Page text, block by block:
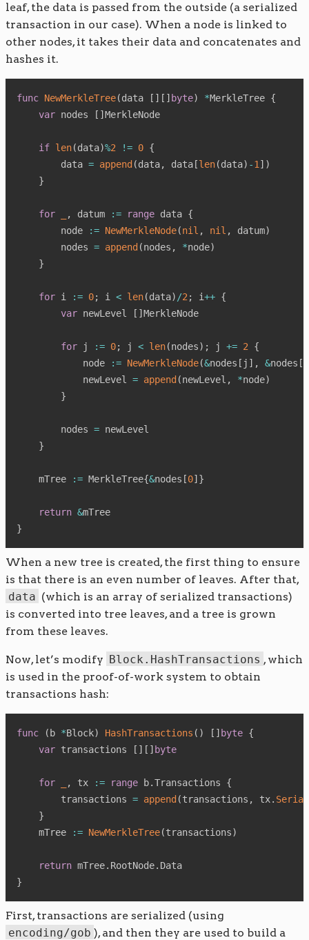
leaf, the data is passed from the outside (a serialized
transaction in our case). When a node is linked to
other nodes, it takes their data and concatenates and
hashes it.
func NewMerkleTree(data [ ] [ ] byte) *MerkleTree {
var nodes [ ] MerkleNode
if len(data)%2 != 0 {
        data
= append (data, data [len(data) -1 ] )
}
for , datum := range data {
        node
:= NewMerkleNode(nil , nil , datum)
        nodes
= append (nodes , *node)
}
for i := 0; i < len(data) /2 ; i++ {
var newLevel [ ] MerkleNode
for j := 0; j < len(nodes) ; j += 2
{
            node
:= NewMerkleNode(&nodes [ j ] , &nodes [
            newLevel
= append (newLevel , *node)
}
        nodes
= newLevel
}
    mTree
:= MerkleTree{&nodes [0] }
return &
}
When a new tree is created, the first thing to ensure
is that there is an even number of leaves. After that,
data (which is an array of serialized transactions)
is converted into tree leaves, and a tree is grown
from these leaves.
Now, let’s modify Block.HashTransactions , which
is used in the proof-of-work system to obtain
transactions hash:
func ( b *Block) HashTransactions ( ) [ ] byte {
var transactions [ ] [ ] byte
for , tx := range b.Transactions {
        transactions
= append (transactions , tx.
}
    mTree
:= NewMerkleTree(transactions)
return mTree. RootNode.
}
First, transactions are serialized (using
encoding/gob ), and then they are used to build a